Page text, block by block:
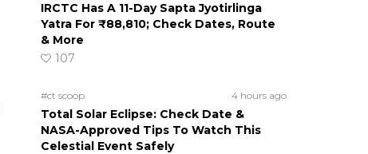
IRCTC Has A 11-Day Sapta Jyotirlinga
Yatra For ₹88,810; Check Dates, Route
& More
107
#ct scoop 4 hours ago
Total Solar Eclipse: Check Date &
NASA-Approved Tips To Watch This
Celestial Event Safely